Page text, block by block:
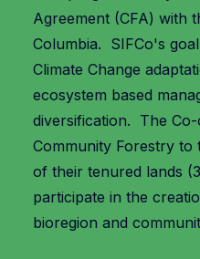
Agreement (CFA) with
Columbia. SIFCo's
Climate Change
ecosystem based
diversification. The
Community Forestry
of their tenured lands
participate in the
bioregion and